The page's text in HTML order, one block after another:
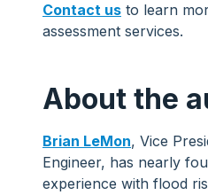
Contact us to learn
assessment services.
About the
Brian LeMon, Vice
Engineer, has nearly
experience with flood